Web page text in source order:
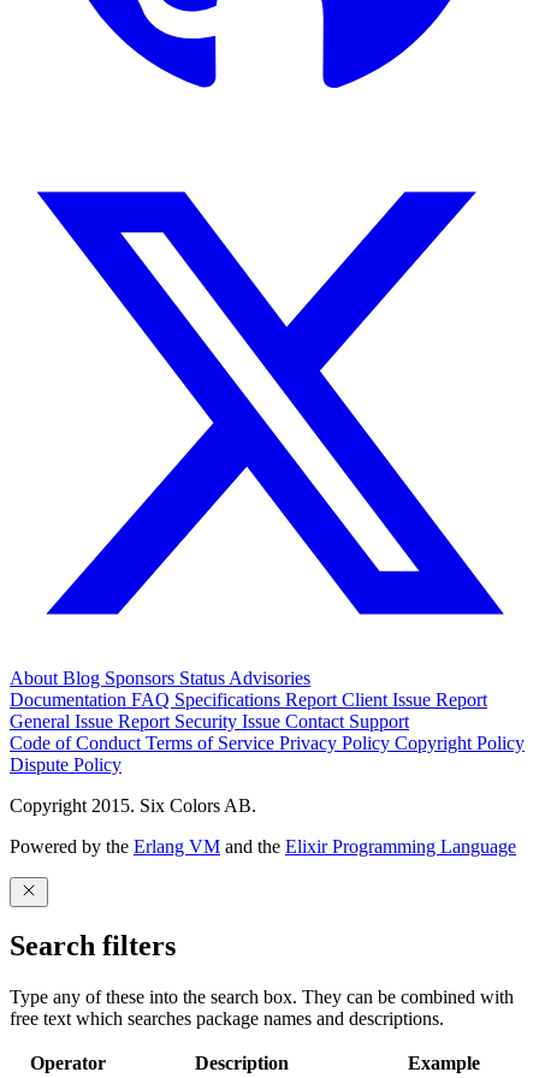
About Blog Sponsors Status Advisories
Documentation FAQ Specifications Report Client Issue Report
General Issue Report Security Issue Contact Support
Code of Conduct Terms of Service Privacy Policy Copyright Policy
Dispute Policy
Copyright 2015. Six Colors AB.
Powered by the Erlang VM and the Elixir Programming Language
Search filters
Type any of these into the search box. They can be combined with
free text which searches package names and descriptions.
Operator Description Example